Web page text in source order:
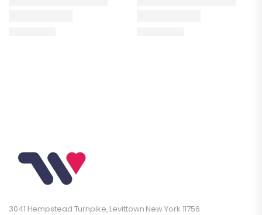
3041 Hempstead Turnpike, Levittown New York 11756